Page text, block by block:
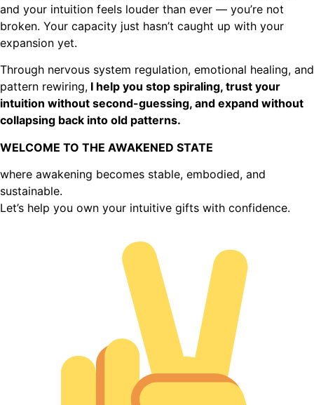
and your intuition feels louder than ever — you’re not
broken. Your capacity just hasn’t caught up with your
expansion yet.
Through nervous system regulation, emotional healing, and
pattern rewiring, I help you stop spiraling, trust your
intuition without second-guessing, and expand without
collapsing back into old patterns.
WELCOME TO THE AWAKENED STATE
where awakening becomes stable, embodied, and
sustainable.
Let’s help you own your intuitive gifts with confidence.